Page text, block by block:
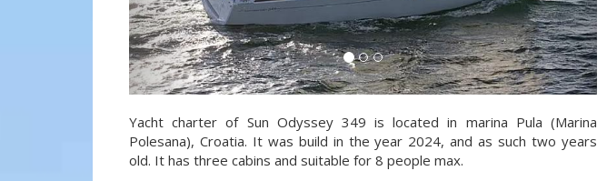
Yacht charter of Sun Odyssey 349 is located in marina Pula (Marina
Polesana), Croatia. It was build in the year 2024, and as such two years
old. It has three cabins and suitable for 8 people max.